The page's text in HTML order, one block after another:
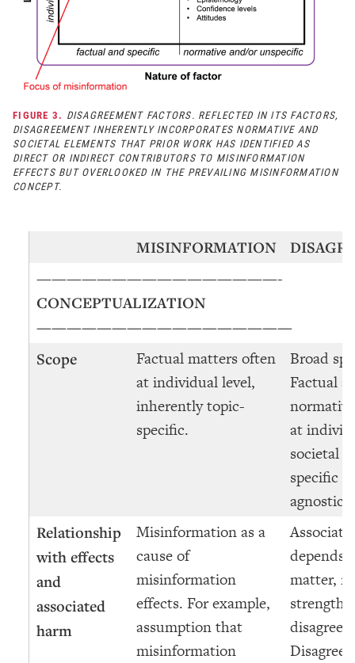
FIGURE 3. DISAGREEMENT FACTORS. REFLECTED IN ITS FACTORS,
DISAGREEMENT INHERENTLY INCORPORATES NORMATIVE AND
SOCIETAL ELEMENTS THAT PRIOR WORK HAS IDENTIFIED AS
DIRECT OR INDIRECT CONTRIBUTORS TO MISINFORMATION
EFFECTS BUT OVERLOOKED IN THE PREVAILING MISINFORMATION
CONCEPT.
MISINFORMATION
————————————————-
CONCEPTUALIZATION
—————————————————
Scope
Factual matters often
at individual level,
inherently topic-
specific.
Broad
Factual
at
societal
specific
agnostic.
Relationship
with effects
and
associated
harm
Misinformation as a
cause of
misinformation
effects. For example,
assumption that
misinformation
depends
matter,
strength